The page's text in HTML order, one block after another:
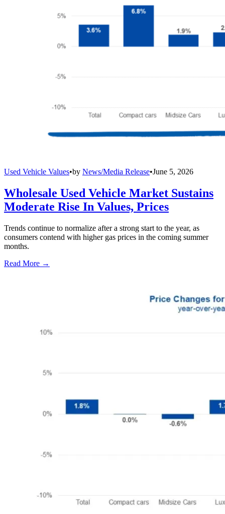
Used Vehicle Values•by News/Media Release•June 5, 2026
Wholesale Used Vehicle Market Sustains
Moderate Rise In Values, Prices
Trends continue to normalize after a strong start to the year, as
consumers contend with higher gas prices in the coming summer
months.
Read More →